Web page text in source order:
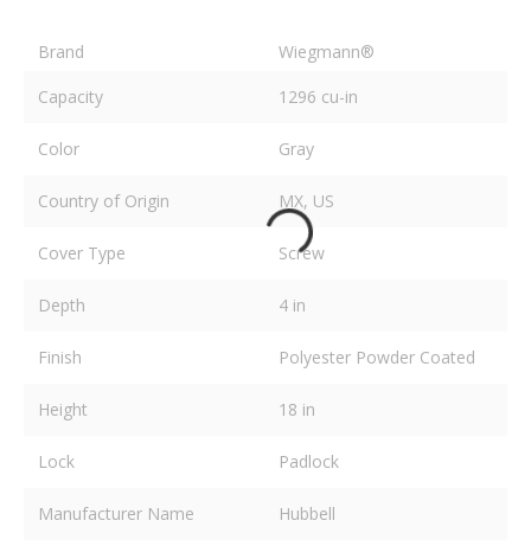
Brand
Wiegmann®
Capacity
1296 cu-in
Color Gray
Country of Origin MX, US
Cover Type Screw
Depth 4 in
Finish Polyester Powder Coated
Height 18 in
Lock Padlock
Manufacturer Name Hubbell